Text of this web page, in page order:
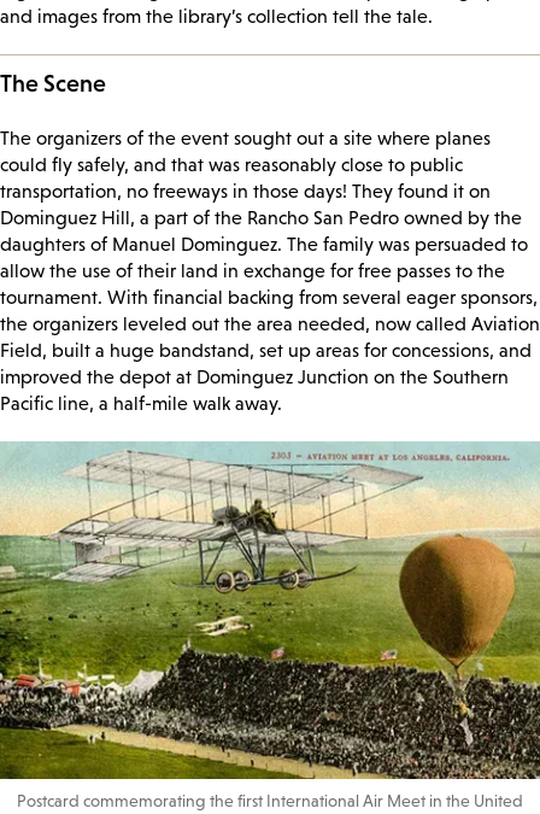
and images from the library’s collection tell the tale.
The Scene
The organizers of the event sought out a site where planes
could fly safely, and that was reasonably close to public
transportation, no freeways in those days! They found it on
Dominguez Hill, a part of the Rancho San Pedro owned by the
daughters of Manuel Dominguez. The family was persuaded to
allow the use of their land in exchange for free passes to the
tournament. With financial backing from several eager sponsors,
the organizers leveled out the area needed, now called Aviation
Field, built a huge bandstand, set up areas for concessions, and
improved the depot at Dominguez Junction on the Southern
Pacific line, a half-mile walk away.
Postcard commemorating the first International Air Meet in the United